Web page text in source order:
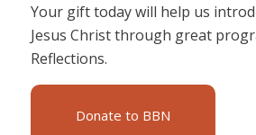
Your gift today will help us
Jesus Christ through great
Reflections.
Donate to BBN